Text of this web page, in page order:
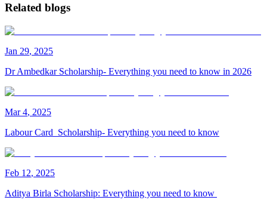
Related blogs
Jan 29, 2025
Dr Ambedkar Scholarship- Everything you need to know in 2026
Mar 4, 2025
Labour Card Scholarship- Everything you need to know
Feb 12, 2025
Aditya Birla Scholarship: Everything you need to know